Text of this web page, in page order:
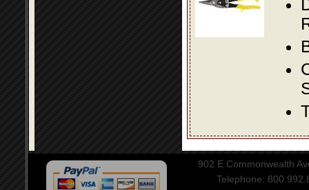
902 E Commonwealth
Telephone: